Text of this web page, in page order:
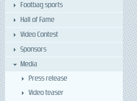
Footbag sports
Hall of Fame
Video Contest
Sponsors
Media
Press release
Video teaser